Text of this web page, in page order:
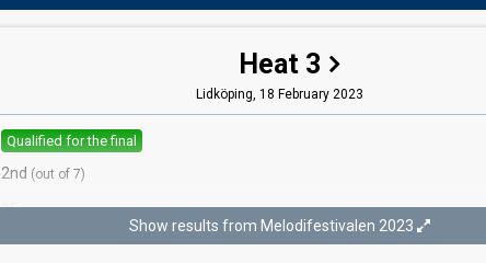
Heat 3
Lidköping, 18 February 2023
Qualified for the final
2nd (out of 7)
85
1,845,466(19% of the votes)
Show results from Melodifestivalen 2023